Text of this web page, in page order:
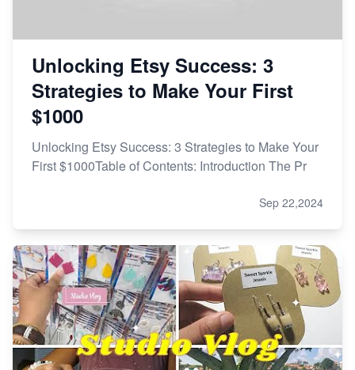
Unlocking Etsy Success: 3
Strategies to Make Your First
$1000
Unlocking Etsy Success: 3 Strategies to Make Your
First $1000Table of Contents: Introduction The Pr
Sep 22,2024